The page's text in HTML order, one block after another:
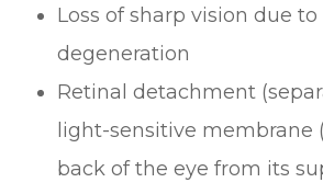
Loss of sharp vision due
degeneration
Retinal detachment
light-sensitive membrane
back of the eye from its